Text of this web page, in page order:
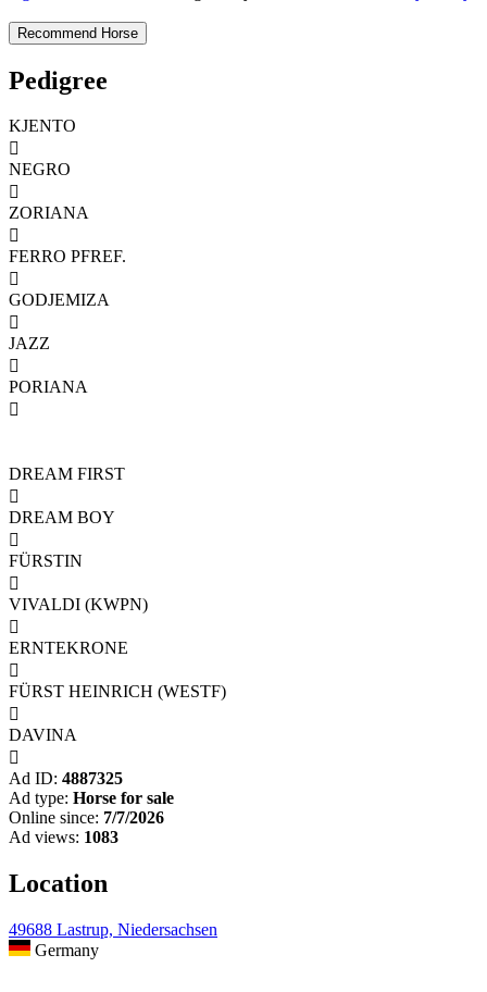
Pedigree
KJENTO

NEGRO

ZORIANA

FERRO PFREF.

GODJEMIZA

JAZZ

PORIANA

DREAM FIRST

DREAM BOY

FÜRSTIN

VIVALDI (KWPN)

ERNTEKRONE

FÜRST HEINRICH (WESTF)

DAVINA

Ad ID: 4887325
Ad type: Horse for sale
Online since: 7/7/2026
Ad views: 1083
Location
49688 Lastrup, Niedersachsen
Germany